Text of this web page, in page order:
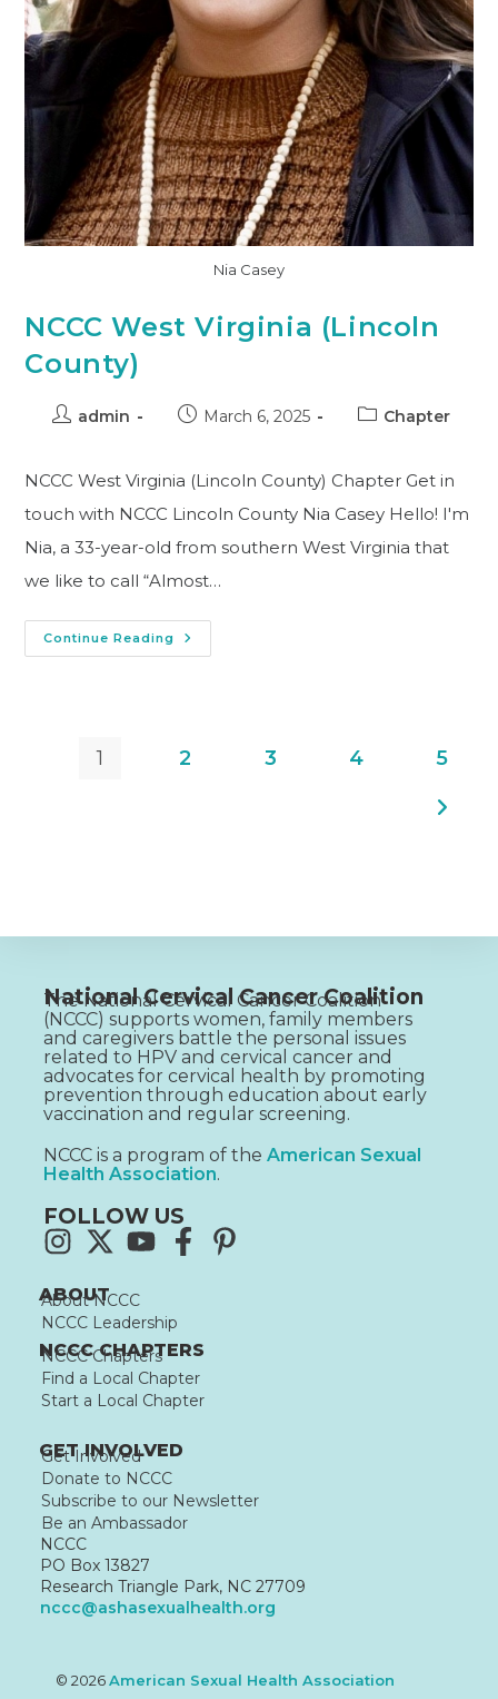
Nia Casey
NCCC West Virginia (Lincoln
County)
admin March 6, 2025 Chapter
NCCC West Virginia (Lincoln County) Chapter Get in
touch with NCCC Lincoln County Nia Casey Hello! I'm
Nia, a 33-year-old from southern West Virginia that
we like to call “Almost…
Continue Reading
1 2 3 4 5
National Cervical Cancer Coalition
The National Cervical Cancer Coalition
(NCCC) supports women, family members
and caregivers battle the personal issues
related to HPV and cervical cancer and
advocates for cervical health by promoting
prevention through education about early
vaccination and regular screening.
NCCC is a program of the American Sexual
Health Association.
FOLLOW US
ABOUT
About NCCC
NCCC Leadership
NCCC CHAPTERS
NCCC Chapters
Find a Local Chapter
Start a Local Chapter
GET INVOLVED
Get Involved
Donate to NCCC
Subscribe to our Newsletter
Be an Ambassador
NCCC
PO Box 13827
Research Triangle Park, NC 27709
nccc@ashasexualhealth.org
© 2026American Sexual Health Association